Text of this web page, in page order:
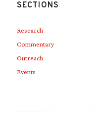
SECTIONS
Research
Commentary
Outreach
Events